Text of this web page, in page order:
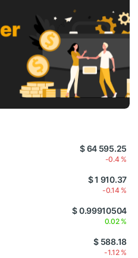
$ 64 595.25
-0.4 %
$ 1 910.37
-0.14 %
$ 0.99910504
0.02 %
$ 588.18
-1.12 %